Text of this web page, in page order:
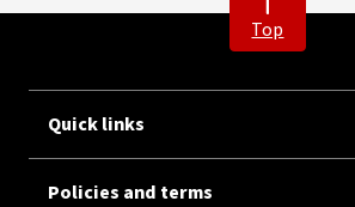
Top
Quick links
Policies and terms